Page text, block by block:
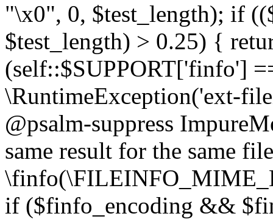
"\x0", 0, $test_length); if
$test_length) > 0.25) {
(self::$SUPPORT['finfo']
\RuntimeException('ext-
@psalm-suppress
same result for the same
if ($finfo_encoding &&